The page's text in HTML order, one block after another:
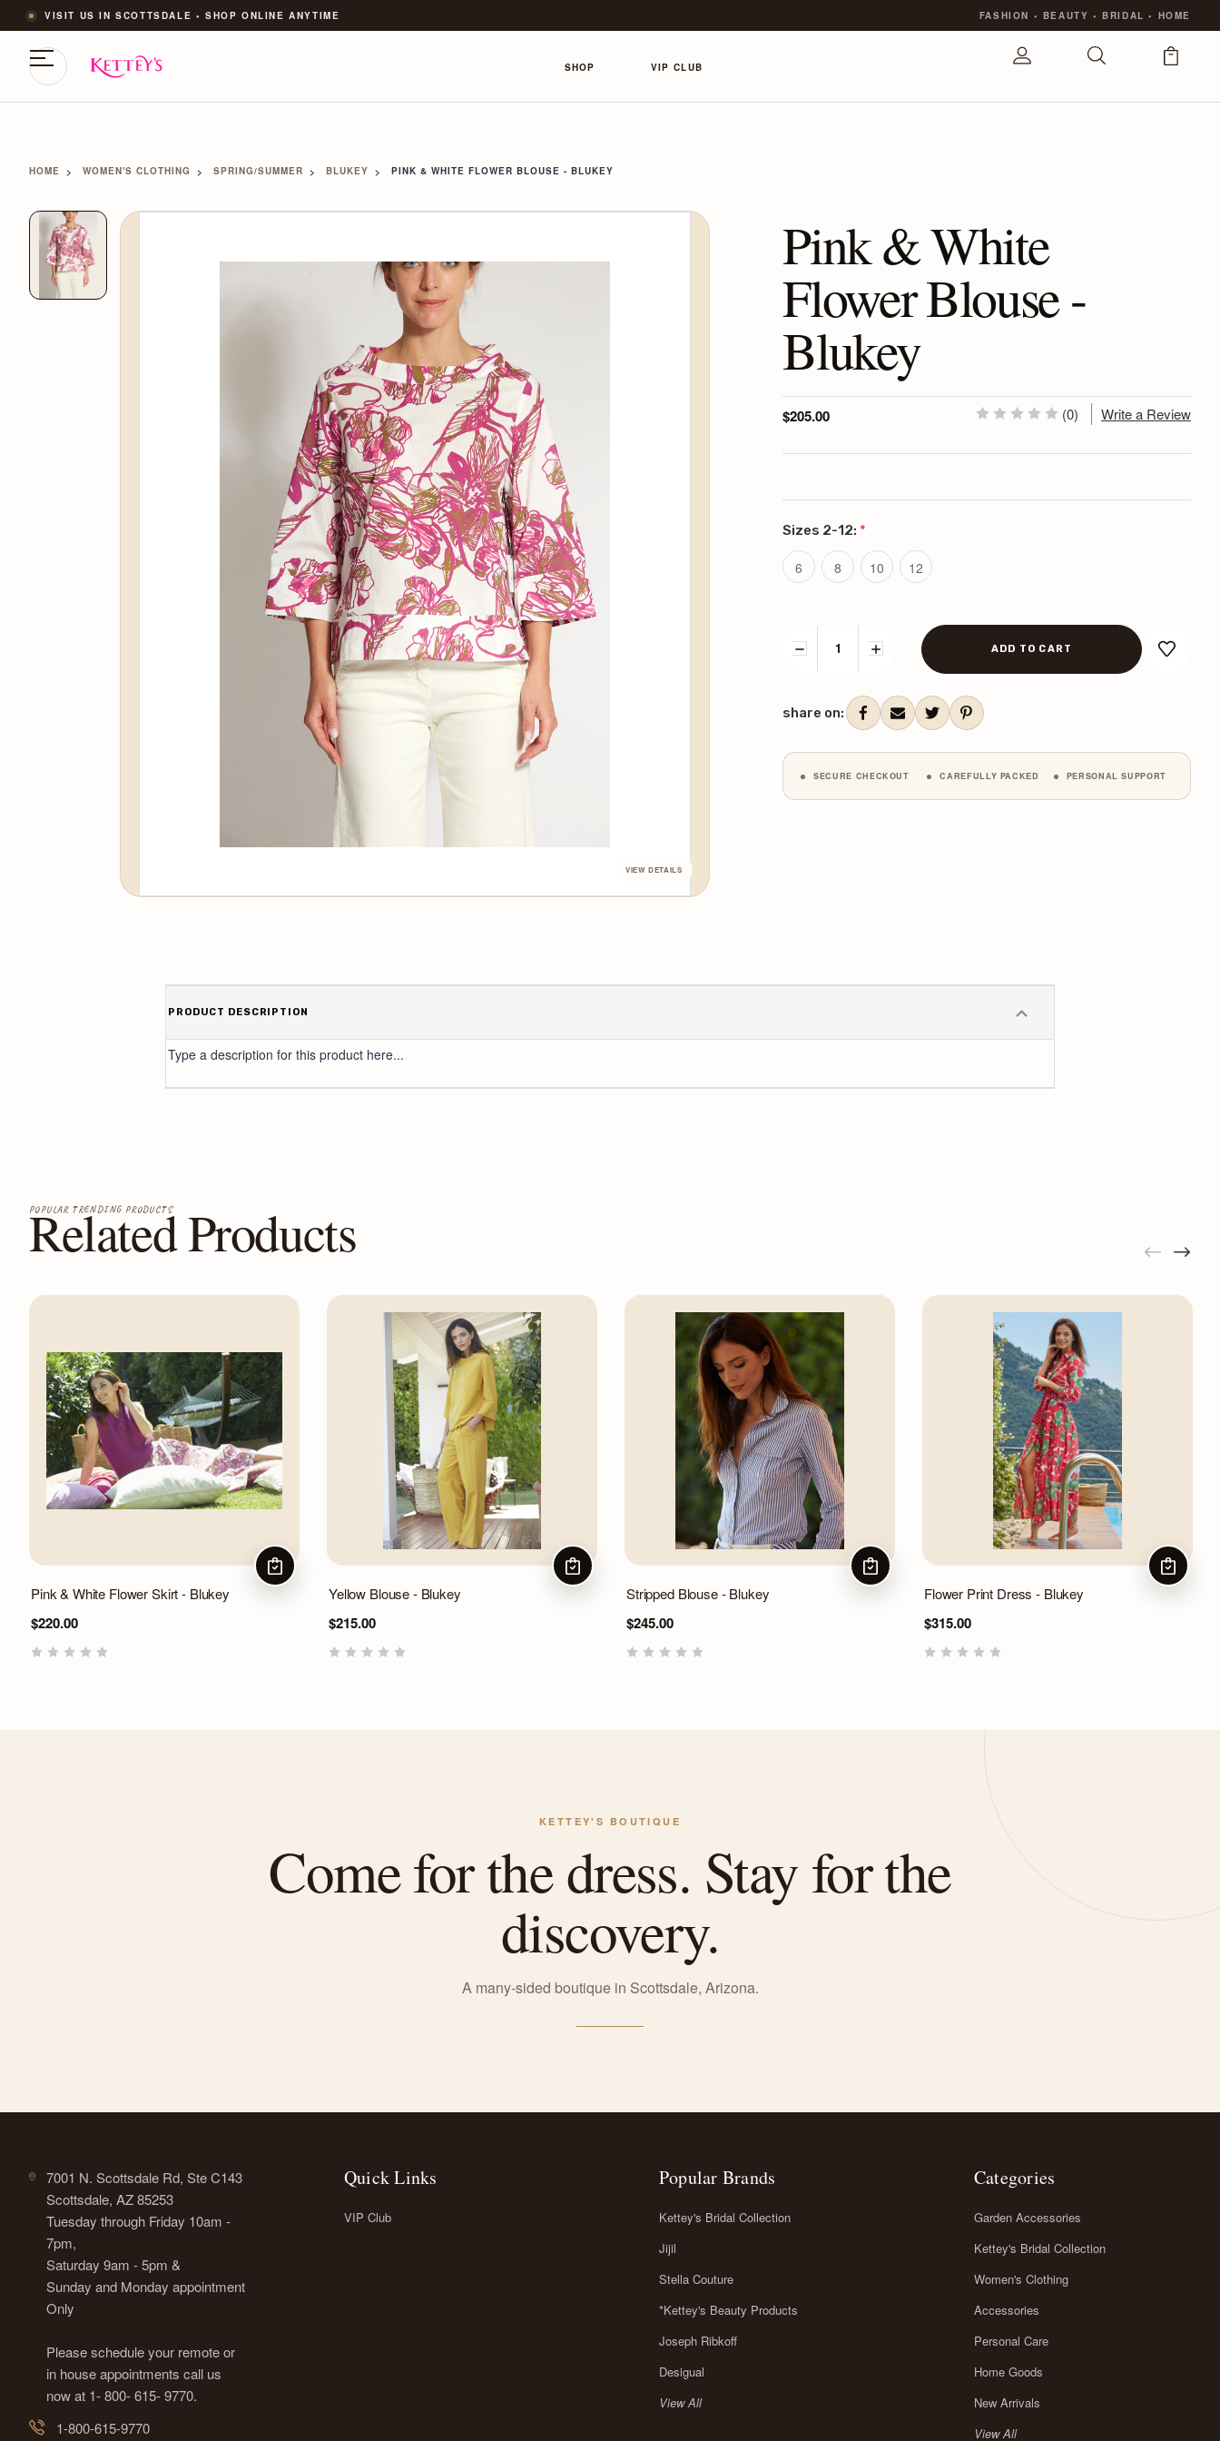
VISIT US IN SCOTTSDALE • SHOP ONLINE ANYTIME FASHION • BEAUTY • BRIDAL• HOME
SHOP VIP CLUB
HOME WOMEN'S CLOTHING SPRING/SUMMER BLUKEY PINK & WHITE FLOWER BLOUSE - BLUKEY
Pink & White
Flower Blouse -
Blukey
$205.00 (0) Write a Review
Sizes 2-12: *
6 8 10 12
DECREASE
INCREASE
share on:
SECURE CHECKOUT CAREFULLY PACKED PERSONAL SUPPORT
PRODUCT DESCRIPTION
Type a description for this product here...
Related Products
POPULAR TRENDING PRODUCTS
Pink & White Flower Skirt - Blukey
$220.00
CHOOSE OPTIONS
Yellow Blouse - Blukey
$215.00
CHOOSE OPTIONS
Stripped Blouse - Blukey
$245.00
CHOOSE OPTIONS
Flower Print Dress - Blukey
$315.00
CHOOSE
KETTEY'S BOUTIQUE
Come for the dress. Stay for the
discovery.
A many-sided boutique in Scottsdale, Arizona.
7001 N. Scottsdale Rd, Ste C143
Scottsdale, AZ 85253
Tuesday through Friday 10am -
7pm,
Saturday 9am - 5pm &
Sunday and Monday appointment
Only
Please schedule your remote or
in house appointments call us
now at 1- 800- 615- 9770.
1-800-615-9770
Quick Links
VIP Club
Popular Brands
Kettey's Bridal Collection
Jijil
Stella Couture
*Kettey's Beauty Products
Joseph Ribkoff
Desigual
View All
Categories
Garden Accessories
Kettey's Bridal Collection
Women's Clothing
Accessories
Personal Care
Home Goods
New Arrivals
View All